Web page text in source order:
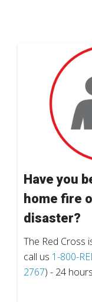
Have you
home fire
disaster?
The Red Cross
call us 1-800-
2767) - 24